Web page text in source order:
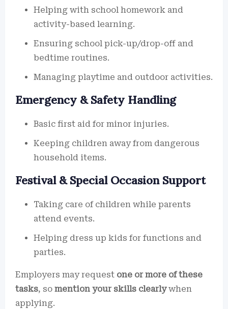
Helping with school homework and
activity-based learning.
Ensuring school pick-up/drop-off and
bedtime routines.
Managing playtime and outdoor activities.
Emergency & Safety Handling
Basic first aid for minor injuries.
Keeping children away from dangerous
household items.
Festival & Special Occasion Support
Taking care of children while parents
attend events.
Helping dress up kids for functions and
parties.
Employers may request one or more of these
tasks, so mention your skills clearlywhen
applying.